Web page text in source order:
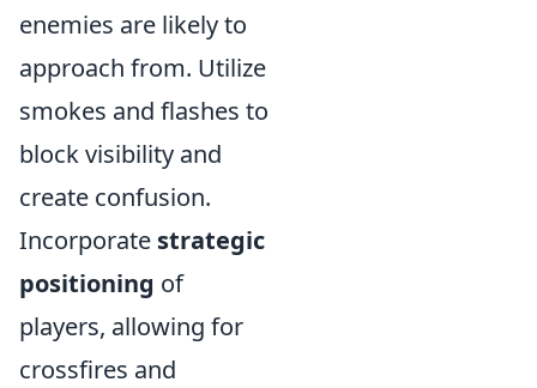
enemies are likely to
approach from. Utilize
smokes and flashes to
block visibility and
create confusion.
Incorporate strategic
positioning of
players, allowing for
crossfires and